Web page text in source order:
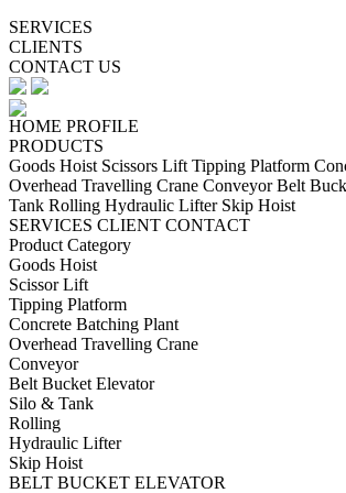
SERVICES
CLIENTS
CONTACT US
HOME PROFILE
PRODUCTS
Goods Hoist Scissors Lift Tipping Platform
Overhead Travelling Crane Conveyor Belt
Tank Rolling Hydraulic Lifter Skip Hoist
SERVICES CLIENT CONTACT
Product Category
Goods Hoist
Scissor Lift
Tipping Platform
Concrete Batching Plant
Overhead Travelling Crane
Conveyor
Belt Bucket Elevator
Silo & Tank
Rolling
Hydraulic Lifter
Skip Hoist
BELT BUCKET ELEVATOR